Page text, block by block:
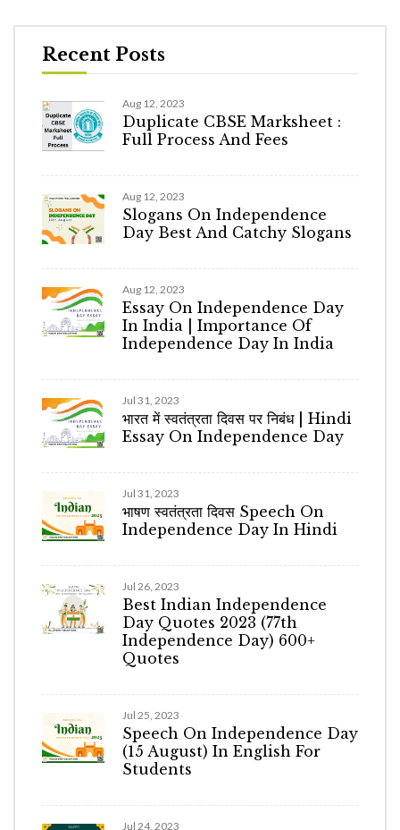
Recent Posts
Aug 12, 2023
Duplicate CBSE Marksheet :
Full Process And Fees
Aug 12, 2023
Slogans On Independence
Day Best And Catchy Slogans
Aug 12, 2023
Essay On Independence Day
In India | Importance Of
Independence Day In India
Jul 31, 2023
भारत में स्वतंत्रता दिवस पर निबंध | Hindi
Essay On Independence Day
Jul 31, 2023
भाषण स्वतंत्रता दिवस Speech On
Independence Day In Hindi
Jul 26, 2023
Best Indian Independence
Day Quotes 2023 (77th
Independence Day) 600+
Quotes
Jul 25, 2023
Speech On Independence Day
(15 August) In English For
Students
Jul 24, 2023